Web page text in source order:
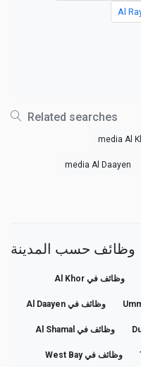
Related searches
media Al
media Al Daayen
وظائف حسب المدينة
وظائف في Al Khor
وظائف في Al Daayen
وظائف في Al Shamal
وظائف في West Bay